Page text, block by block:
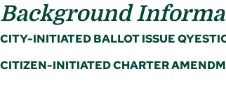
Background
CITY-INITIATED BALLOT ISSUE
CITIZEN-INITIATED CHARTER